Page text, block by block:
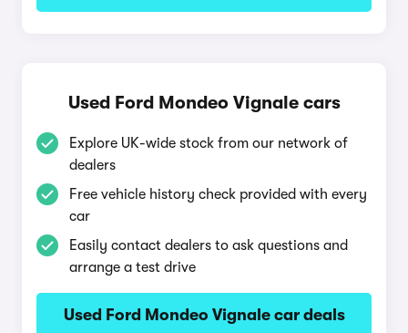
Used Ford Mondeo Vignale cars
Explore UK-wide stock from our network of
dealers
Free vehicle history check provided with every
car
Easily contact dealers to ask questions and
arrange a test drive
Used Ford Mondeo Vignale car deals